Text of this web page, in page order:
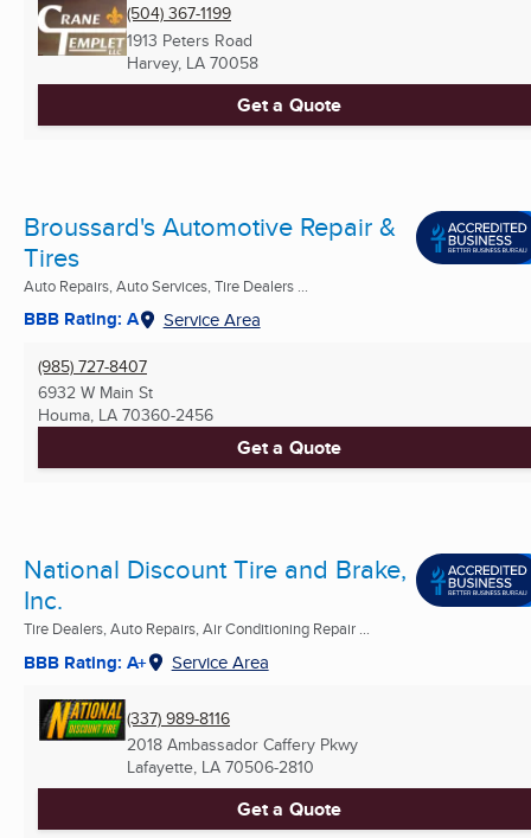
(504) 367-1199
1913 Peters Road
Harvey, LA 70058
Get a Quote
Broussard's Automotive Repair &
Tires
Auto Repairs, Auto Services, Tire Dealers ...
BBB Rating: A Service Area
(985) 727-8407
6932 W Main St
Houma, LA 70360-2456
Get a Quote
National Discount Tire and Brake,
Inc.
Tire Dealers, Auto Repairs, Air Conditioning Repair ...
BBB Rating: A+ Service Area
(337) 989-8116
2018 Ambassador Caffery Pkwy
Lafayette, LA 70506-2810
Get a Quote